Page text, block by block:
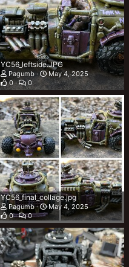
YC56_leftside.JPG
Pagumb
May 4, 2025
0
0
YC56_final_collage.jpg
Pagumb
May 4, 2025
0
0